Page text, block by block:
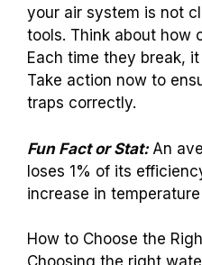
your air system is not
tools. Think about how
Each time they break,
Take action now to
traps correctly.
Fun Fact or Stat: An
loses 1% of its
increase in
How to Choose the
Choosing the right